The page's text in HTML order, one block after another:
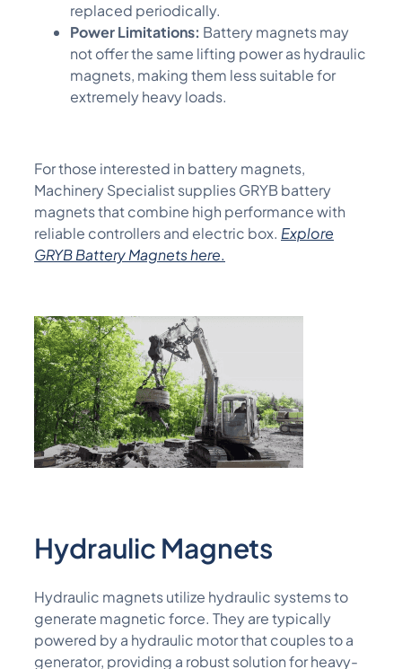
replaced periodically.
Power Limitations: Battery magnets may
not offer the same lifting power as hydraulic
magnets, making them less suitable for
extremely heavy loads.
For those interested in battery magnets,
Machinery Specialistsupplies GRYB battery
magnets that combine high performance with
reliable controllers and electric box. Explore
GRYB Battery Magnets here.
Hydraulic Magnets
Hydraulic magnetsutilize hydraulic systems to
generate magnetic force. They are typically
powered by a hydraulic motor that couples to a
generator, providing a robust solution for heavy-